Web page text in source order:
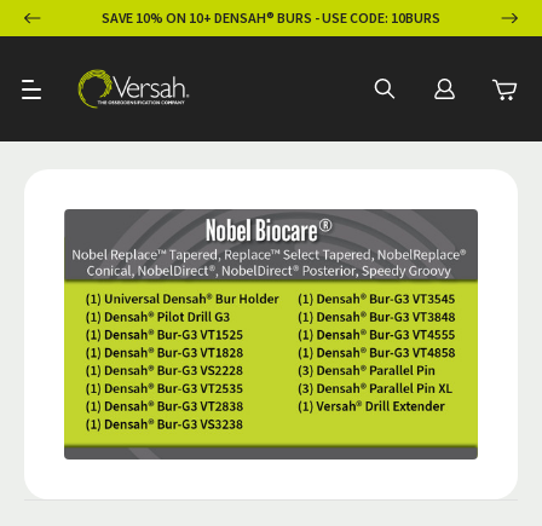
SAVE 10% ON 10+ DENSAH® BURS - USE CODE: 10BURS